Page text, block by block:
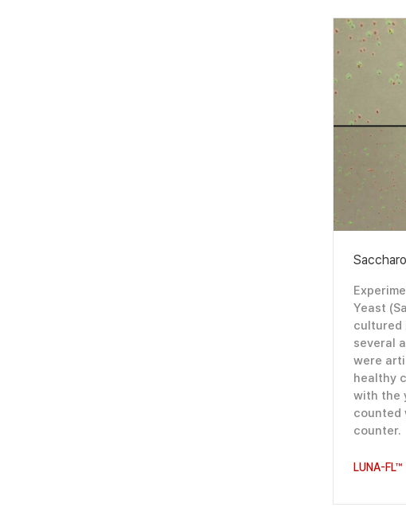
Yeast
cultured
several
were
healthy
with the
counted
counter.
LUNA-FL™